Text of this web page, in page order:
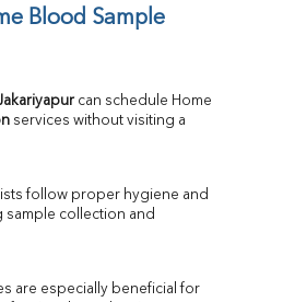
Blood Sample
services without visiting a
follow proper hygiene and
sample collection and
are especially beneficial for